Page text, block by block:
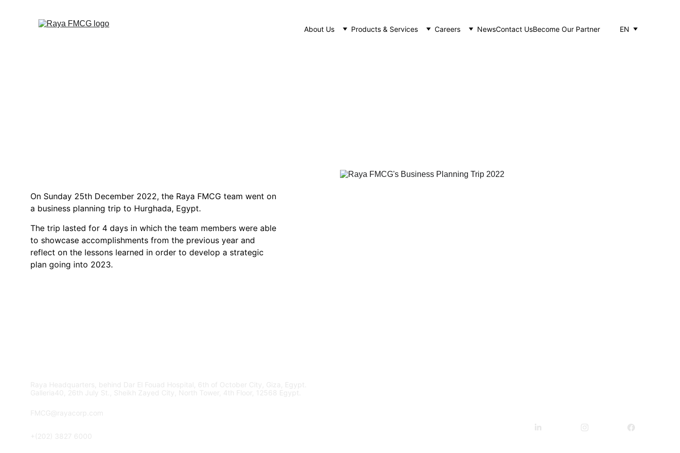
About Us Products & Services Careers NewsContact UsBecome Our Partner EN
On Sunday 25th December 2022, the Raya FMCG team went on
a business planning trip to Hurghada, Egypt.
The trip lasted for 4 days in which the team members were able
to showcase accomplishments from the previous year and
reflect on the lessons learned in order to develop a strategic
plan going into 2023.
FMCG@rayacorp.com
+(202) 3827 6000
Raya Headquarters, behind Dar El Fouad Hospital, 6th of October City, Giza, Egypt.
Galleria40, 26th July St., Sheikh Zayed City, North Tower, 4th Floor, 12568 Egypt.